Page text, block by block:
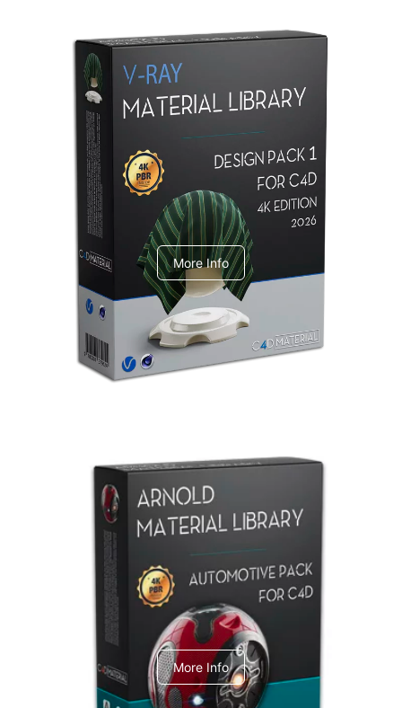
Redshift Material Library
V-Ray Design Pack 1
More Info
Arnold Material Library
C4dToA Automotive Pack
More Info